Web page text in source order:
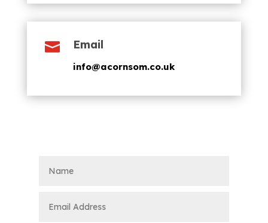
 Email
info@acornsom.co.uk